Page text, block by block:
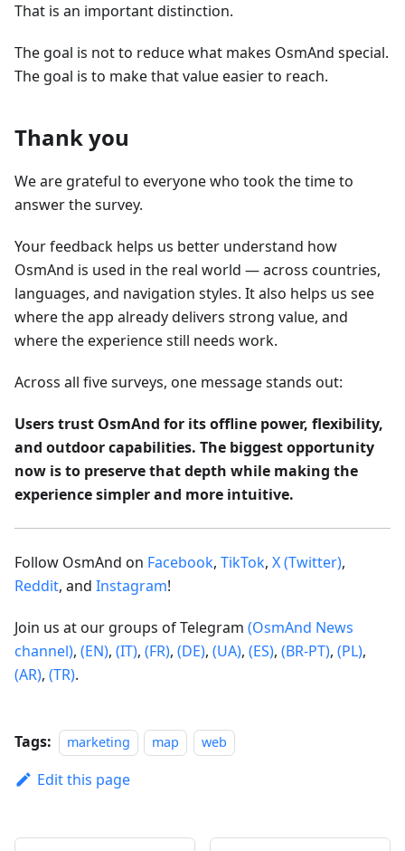
That is an important distinction.
The goal is not to reduce what makes OsmAnd special.
The goal is to make that value easier to reach.
Thank you
We are grateful to everyone who took the time to
answer the survey.
Your feedback helps us better understand how
OsmAnd is used in the real world — across countries,
languages, and navigation styles. It also helps us see
where the app already delivers strong value, and
where the experience still needs work.
Across all five surveys, one message stands out:
Users trust OsmAnd for its offline power, flexibility,
and outdoor capabilities. The biggest opportunity
now is to preserve that depth while making the
experience simpler and more intuitive.
Follow OsmAnd on Facebook, TikTok, X (Twitter),
Reddit, and Instagram!
Join us at our groups of Telegram (OsmAnd News
channel), (EN), (IT), (FR), (DE), (UA), (ES), (BR-PT), (PL),
(AR), (TR).
Tags: marketing map web
Edit this page